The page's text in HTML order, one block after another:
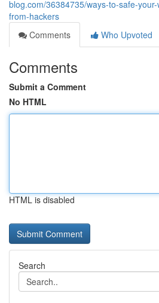
blog.com/36384735/ways-to-safe-
from-hackers
Comments
Who Upvoted
Comments
Submit a Comment
No HTML
HTML is disabled
Search